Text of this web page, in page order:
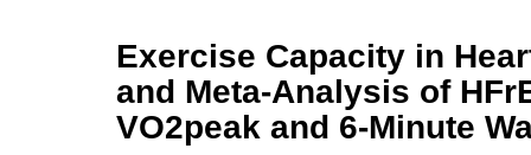
Exercise Capacity in
and Meta-Analysis of
VO2peak and 6-Minute